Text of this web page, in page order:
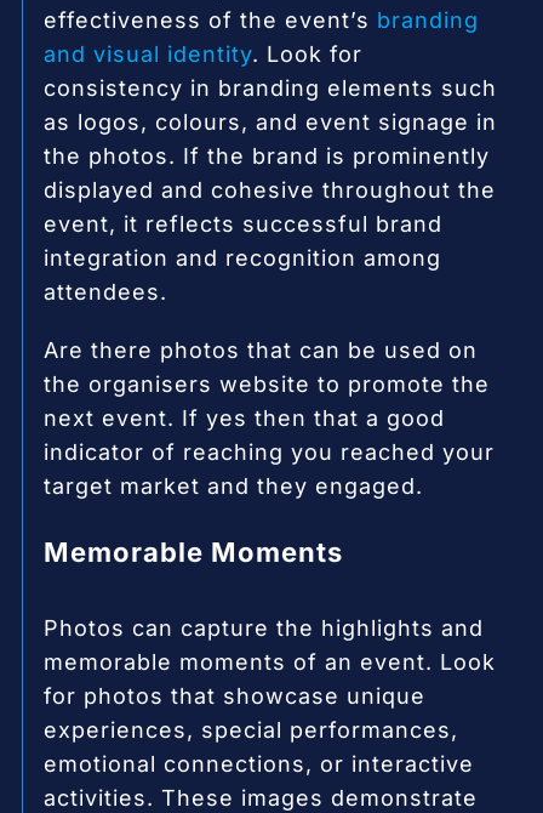
effectiveness of the event’s branding
and visual identity. Look for
consistency in branding elements such
as logos, colours, and event signage in
the photos. If the brand is prominently
displayed and cohesive throughout the
event, it reflects successful brand
integration and recognition among
attendees.
Are there photos that can be used on
the organisers website to promote the
next event. If yes then that a good
indicator of reaching you reached your
target market and they engaged.
Memorable Moments
Photos can capture the highlights and
memorable moments of an event. Look
for photos that showcase unique
experiences, special performances,
emotional connections, or interactive
activities. These images demonstrate